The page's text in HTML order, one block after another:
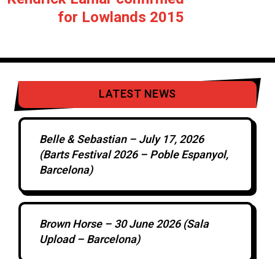
for Lowlands 2015
LATEST NEWS
Belle & Sebastian – July 17, 2026
(Barts Festival 2026 – Poble Espanyol,
Barcelona)
Brown Horse – 30 June 2026 (Sala
Upload – Barcelona)